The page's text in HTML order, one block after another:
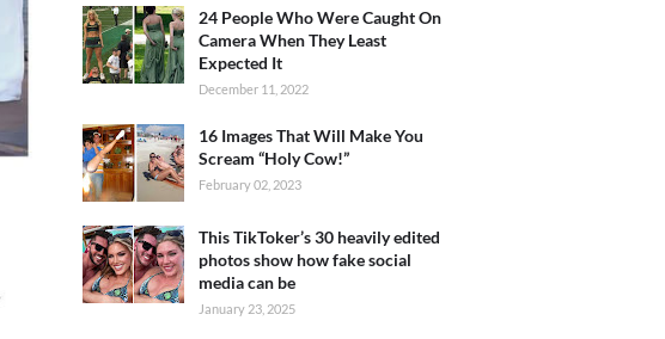
24 People Who Were Caught On
Camera When They Least
Expected It
December 11, 2022
16 Images That Will Make You
Scream “Holy Cow!”
February 02, 2023
This TikToker’s 30 heavily edited
photos show how fake social
media can be
January 23, 2025